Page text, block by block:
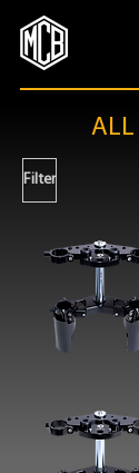
ALL
Filter